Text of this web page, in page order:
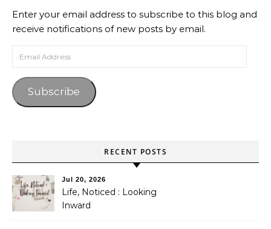
Enter your email address to subscribe to this blog and
receive notifications of new posts by email.
Email Address
Subscribe
RECENT POSTS
Jul 20, 2026
Life, Noticed : Looking
Inward